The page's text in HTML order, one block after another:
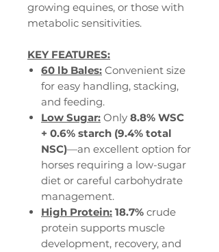
growing equines, or those with
metabolic sensitivities.
KEY FEATURES:
60 lb Bales: Convenient size
for easy handling, stacking,
and feeding.
Low Sugar: Only 8.8% WSC
+ 0.6% starch (9.4% total
NSC)—an excellent option for
horses requiring a low-sugar
diet or careful carbohydrate
management.
High Protein: 18.7% crude
protein supports muscle
development, recovery, and